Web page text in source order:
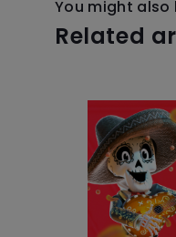
You might also
Related